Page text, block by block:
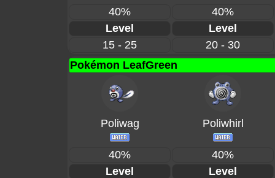
40%
40%
Level
Level
15 - 25
20 - 30
Pokémon LeafGreen
Poliwag Poliwhirl
40%
40%
Level
Level